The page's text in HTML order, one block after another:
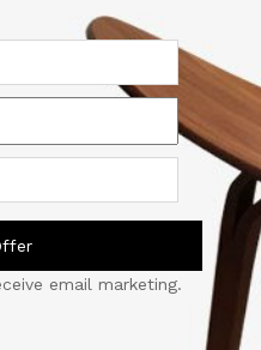
email marketing.